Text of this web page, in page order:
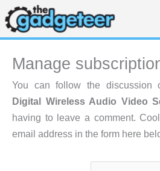
Skip
to
content
Manage
You can follow the discussion
Digital Wireless Audio Video
having to leave a comment.
email address in the form here